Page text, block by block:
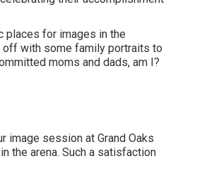
places for images in the
off with some family portraits to
moms and dads, am I?
image session at Grand Oaks
the arena. Such a satisfaction